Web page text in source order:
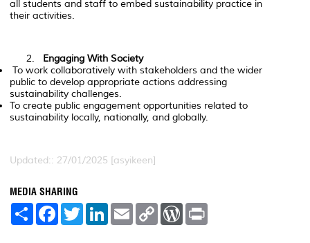
all students and staff to embed sustainability practice in
their activities.
Engaging With Society
To work collaboratively with stakeholders and the wider
public to develop appropriate actions addressing
sustainability challenges.
To create public engagement opportunities related to
sustainability locally, nationally, and globally.
Updated:: 27/01/2025 [asyikeen]
MEDIA SHARING
S
F
a
T
w
L
E
m
C
W